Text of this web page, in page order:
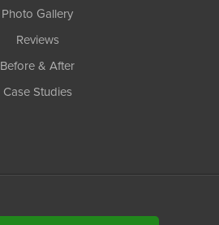
Photo Gallery
Reviews
Before & After
Case Studies